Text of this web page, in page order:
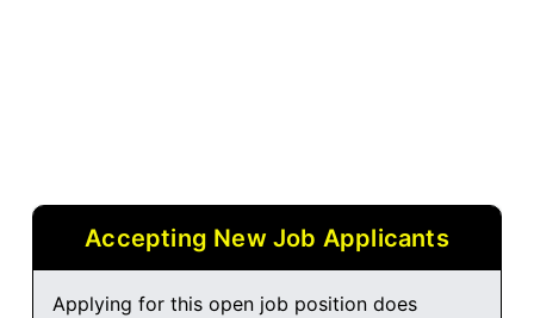
Accepting New Job Applicants
Applying for this open job position does